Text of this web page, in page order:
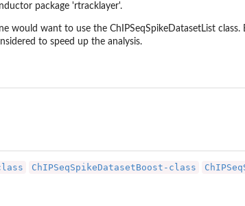
package 'rtracklayer'.
would want to use the ChIPSeqSpikeDatasetList class.
to speed up the analysis.
ChIPSeqSpikeDatasetBoost-class